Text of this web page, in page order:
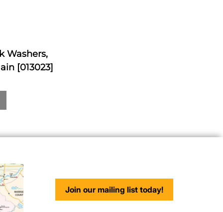
Washers,
[013023]
Join our mailing list today!